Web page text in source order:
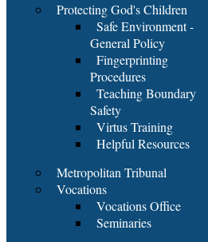
Protecting God's Children
Safe Environment -
General Policy
Fingerprinting
Procedures
Teaching Boundary
Safety
Virtus Training
Helpful Resources
Metropolitan Tribunal
Vocations
Vocations Office
Seminaries